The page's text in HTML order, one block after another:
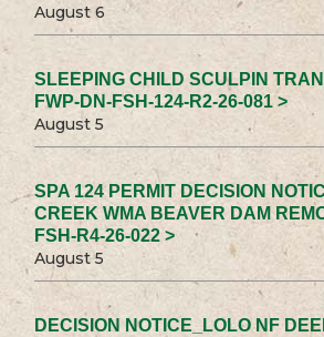
August 6
SLEEPING CHILD SCULPIN
FWP-DN-FSH-124-R2-26-081 >
August 5
SPA 124 PERMIT DECISION
CREEK WMA BEAVER DAM
FSH-R4-26-022 >
August 5
DECISION NOTICE_LOLO NF